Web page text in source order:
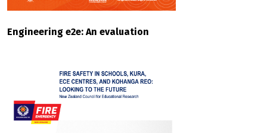
Engineering e2e: An evaluation